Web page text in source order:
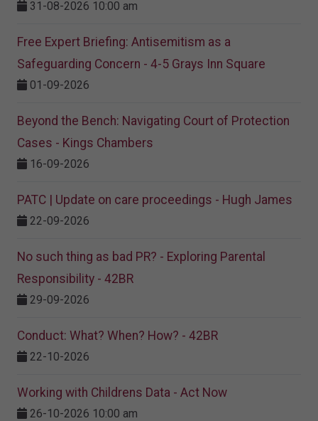
31-08-2026 10:00 am
Free Expert Briefing: Antisemitism as a
Safeguarding Concern - 4-5 Grays Inn Square
01-09-2026
Beyond the Bench: Navigating Court of Protection
Cases - Kings Chambers
16-09-2026
PATC | Update on care proceedings - Hugh James
22-09-2026
No such thing as bad PR? - Exploring Parental
Responsibility - 42BR
29-09-2026
Conduct: What? When? How? - 42BR
22-10-2026
Working with Childrens Data - Act Now
26-10-2026 10:00 am